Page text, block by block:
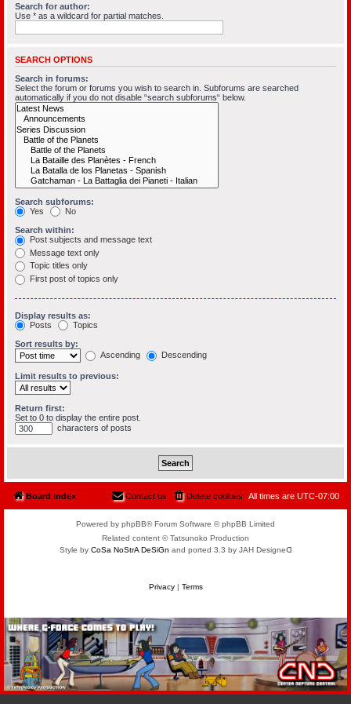
Search for author:
Use * as a wildcard for partial matches.
SEARCH OPTIONS
Search in forums:
Select the forum or forums you wish to search in. Subforums are searched
automatically if you do not disable “search subforums“ below.
Search subforums:
Yes
No
Search within:
Post subjects and message text
Message text only
Topic titles only
First post of topics only
Display results as:
Posts
Topics
Sort results by:
Ascending
Descending
Limit results to previous:
Return first:
Set to 0 to display the entire post.
characters of posts
Board index All times are UTC-07:00
Delete cookies
Contact us
Powered by phpBB® Forum Software © phpBB Limited
Related content © Tatsunoko Production
Style by CoSa NoStrA DeSiGn and ported 3.3 by JAH Designeᗡ
Privacy| Terms